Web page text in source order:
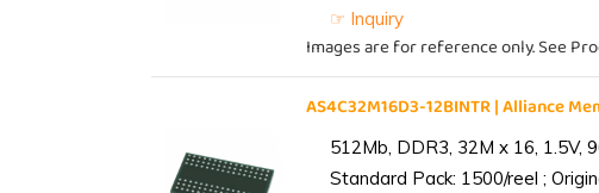
☞ Inquiry
Images are for reference only. See
AS4C32M16D3-12BINTR | Alliance
512Mb, DDR3, 32M x 16, 1.5V,
Standard Pack: 1500/reel ;